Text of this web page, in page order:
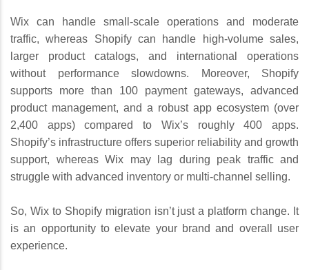
Wix can handle small-scale operations and moderate
traffic, whereas Shopify can handle high-volume sales,
larger product catalogs, and international operations
without performance slowdowns. Moreover, Shopify
supports more than 100 payment gateways, advanced
product management, and a robust app ecosystem (over
2,400 apps) compared to Wix’s roughly 400 apps.
Shopify’s infrastructure offers superior reliability and growth
support, whereas Wix may lag during peak traffic and
struggle with advanced inventory or multi-channel selling.
So, Wix to Shopify migration isn’t just a platform change. It
is an opportunity to elevate your brand and overall user
experience.